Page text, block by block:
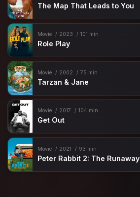
The Map That Leads to You
Movie 2023 101 min
Role Play
Movie 2002 75 min
Tarzan & Jane
Movie 2017 104 min
Get Out
Movie 2021 93 min
Peter Rabbit 2: The Runaway